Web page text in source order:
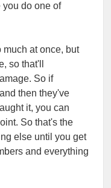
you do one of
much at once, but
so that'll
So if
then they've
it, you can
So that's the
else until you get
and everything